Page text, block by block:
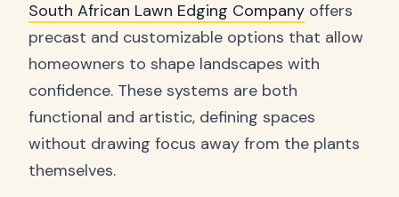
South African Lawn Edging Company offers
precast and customizable options that allow
homeowners to shape landscapes with
confidence. These systems are both
functional and artistic, defining spaces
without drawing focus away from the plants
themselves.